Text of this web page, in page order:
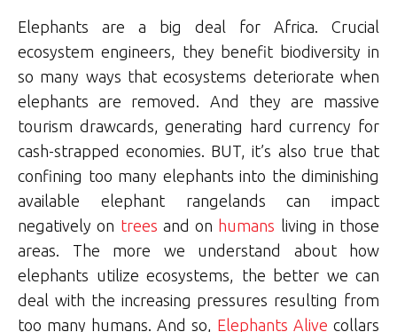
Elephants are a big deal for Africa. Crucial
ecosystem engineers, they benefit biodiversity in
so many ways that ecosystems deteriorate when
elephants are removed. And they are massive
tourism drawcards, generating hard currency for
cash-strapped economies. BUT, it’s also true that
confining too many elephants into the diminishing
available elephant rangelands can impact
negatively on trees and on humans living in those
areas. The more we understand about how
elephants utilize ecosystems, the better we can
deal with the increasing pressures resulting from
too many humans. And so, Elephants Alive collars